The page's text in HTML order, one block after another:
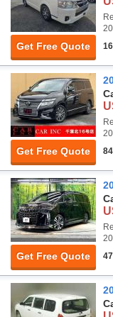
Get Free Quote
Get Free Quote
Get Free Quote